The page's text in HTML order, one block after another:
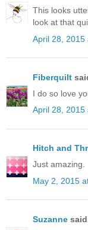
This looks
look at that
April 28, 2015
Fiberquilt
I do so love
April 28, 2015
Hitch and
Just amazing.
May 2, 2015
Suzanne